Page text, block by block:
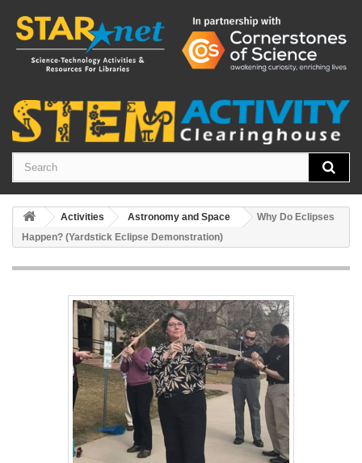
Activities Astronomy and Space
Why Do Eclipses
Happen? (Yardstick Eclipse Demonstration)